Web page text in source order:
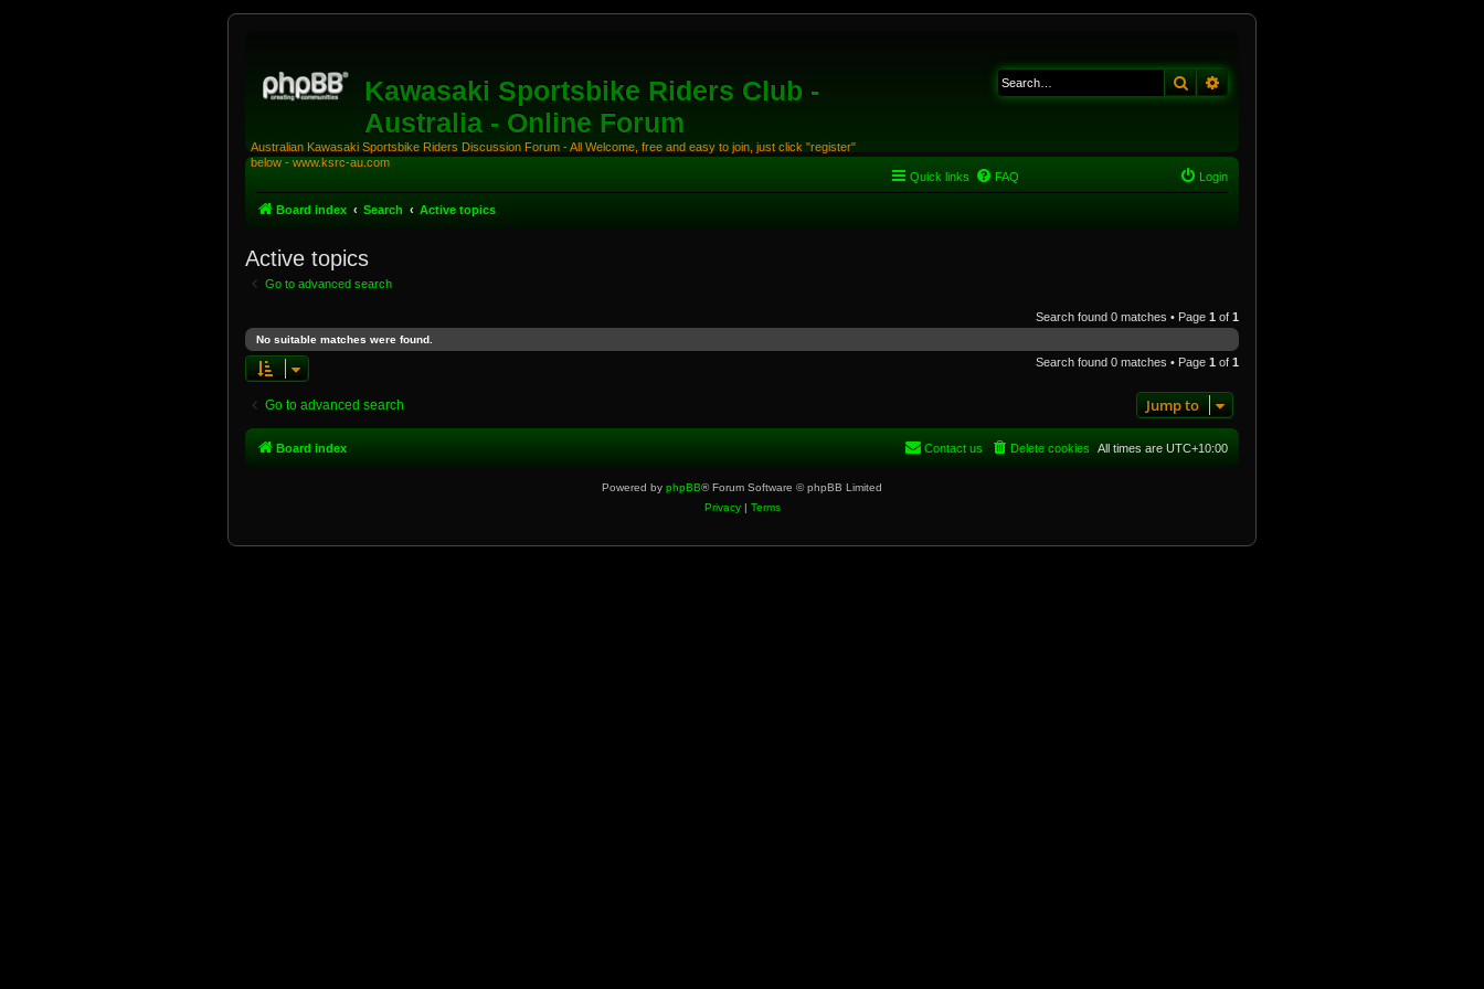
Kawasaki Sportsbike Riders Club -
Australia - Online Forum
Australian Kawasaki Sportsbike Riders Discussion Forum - All Welcome, free and easy to join, just click "register"
below - www.ksrc-au.com
Search
Quick links FAQ Login
Board index Search Active topics
Active topics
Go to advanced search
Search found 0 matches • Page 1 of 1
No suitable matches were found.
Search found 0 matches • Page 1 of 1
Go to advanced search Jump to
Board index All times are UTC+10:00
Delete cookies
Contact us
Powered by phpBB® Forum Software © phpBB Limited
Privacy| Terms